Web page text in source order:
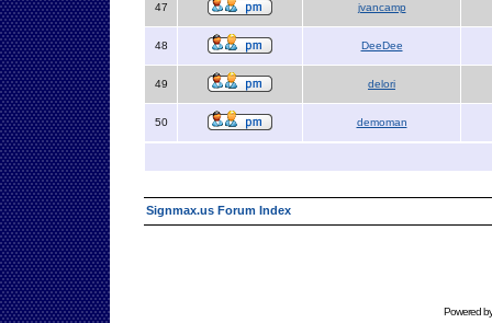
47 jvancamp
48 DeeDee
49 delori
50 demoman
Signmax.us Forum Index
Powered